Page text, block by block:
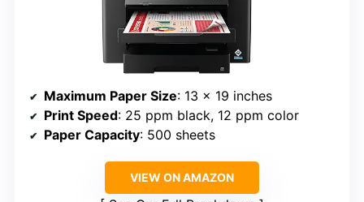
Maximum Paper Size: 13 x 19 inches
Print Speed: 25 ppm black, 12 ppm color
Paper Capacity: 500 sheets
VIEW ON AMAZON